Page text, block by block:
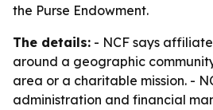
the Purse Endowment.
The details: - NCF says
around a geographic
area or a charitable mission. -
administration and financial